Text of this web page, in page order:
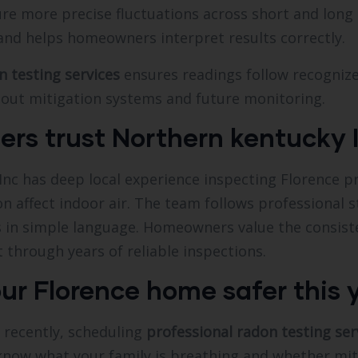
more precise fluctuations across short and
helps homeowners interpret results correctly.
testing services ensures readings follow
mitigation systems and future monitoring.
trust Northern kentucky
has deep local experience inspecting Florence
affect indoor air. The team follows professional
simple language. Homeowners value the
years of reliable inspections.
Florence home safer this
scheduling professional radon testing